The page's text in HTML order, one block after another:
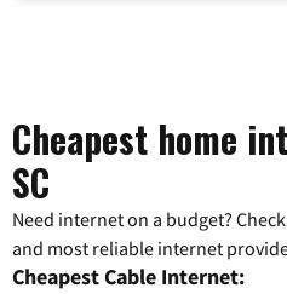
Cheapest home
SC
Need internet on a budget?
and most reliable internet
Cheapest Cable Internet: